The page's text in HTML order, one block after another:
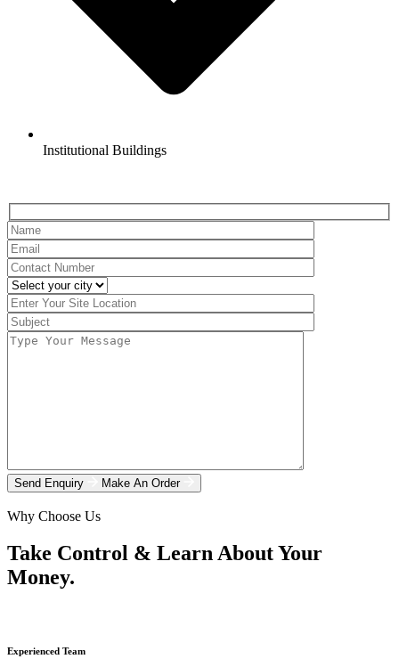
Institutional Buildings
Send Enquiry Make An Order
Why Choose Us
Take Control & Learn About Your
Money.
Experienced Team